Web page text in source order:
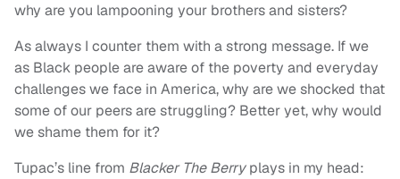
why are you lampooning your brothers and sisters?
As always I counter them with a strong message. If we
as Black people are aware of the poverty and everyday
challenges we face in America, why are we shocked that
some of our peers are struggling? Better yet, why would
we shame them for it?
Tupac’s line from Blacker The Berryplays in my head: